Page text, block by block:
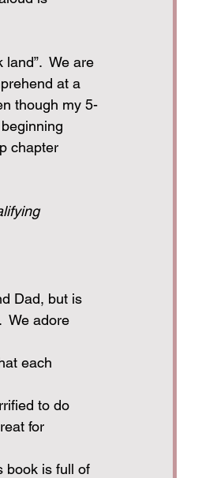
We are
at a
though my 5-
chapter
Dad, but is
We adore
each
to do
for
book is full of